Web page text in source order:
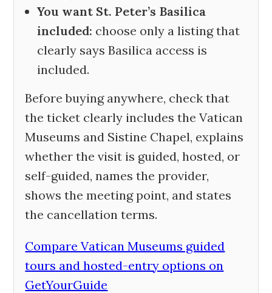
You want St. Peter’s Basilica
included: choose only a listing that
clearly says Basilica access is
included.
Before buying anywhere, check that
the ticket clearly includes the Vatican
Museums and Sistine Chapel, explains
whether the visit is guided, hosted, or
self-guided, names the provider,
shows the meeting point, and states
the cancellation terms.
Compare Vatican Museums guided
tours and hosted-entry options on
GetYourGuide